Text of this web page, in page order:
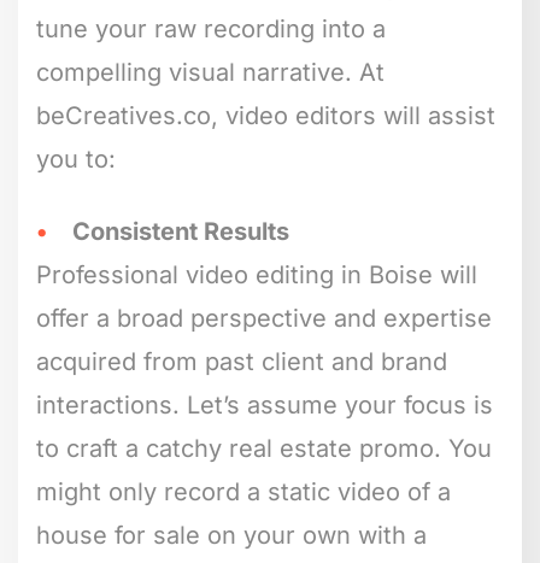
tune your raw recording into a
compelling visual narrative. At
beCreatives.co, video editors will assist
you to:
Consistent Results
Professional video editing in Boise will
offer a broad perspective and expertise
acquired from past client and brand
interactions. Let’s assume your focus is
to craft a catchy real estate promo. You
might only record a static video of a
house for sale on your own with a